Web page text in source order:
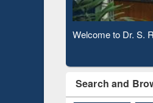
Observing National
Search and